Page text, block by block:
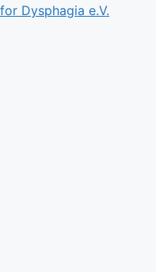
Dysphagia e.V.